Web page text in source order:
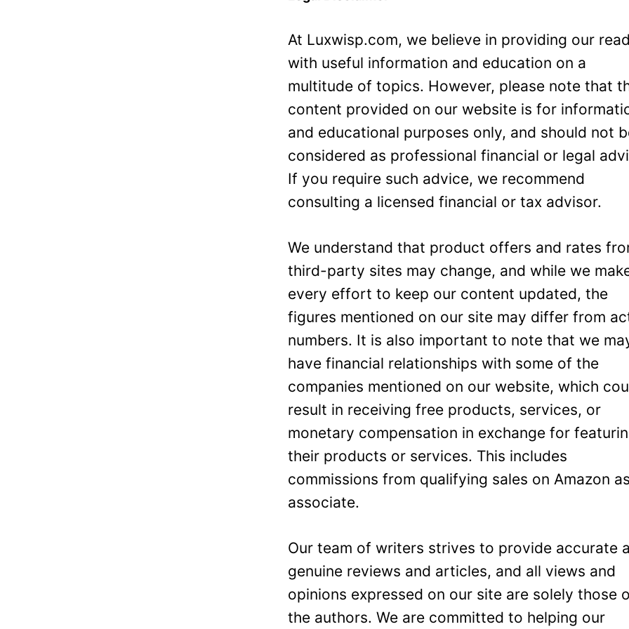
At Luxwisp.com, we believe in providing our
with useful information and education on a
multitude of topics. However, please note that
content provided on our website is for
and educational purposes only, and should not
considered as professional financial or legal
If you require such advice, we recommend
consulting a licensed financial or tax advisor.
We understand that product offers and rates
third-party sites may change, and while we
every effort to keep our content updated, the
figures mentioned on our site may differ from
numbers. It is also important to note that we
have financial relationships with some of the
companies mentioned on our website, which
result in receiving free products, services, or
monetary compensation in exchange for
their products or services. This includes
commissions from qualifying sales on Amazon
associate.
Our team of writers strives to provide accurate
genuine reviews and articles, and all views and
opinions expressed on our site are solely those
the authors. We are committed to helping our